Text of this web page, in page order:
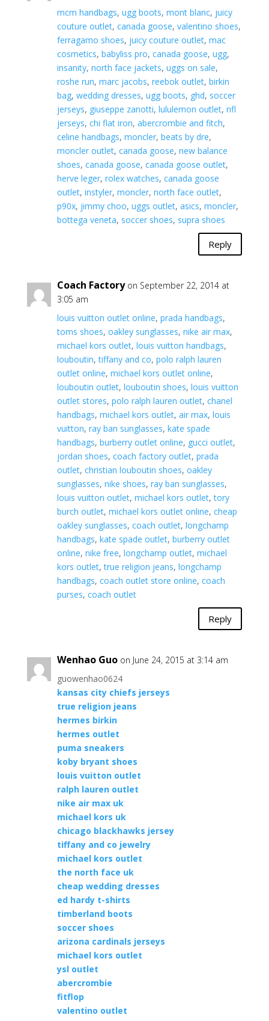
mcm handbags, ugg boots, mont blanc, juicy
couture outlet, canada goose, valentino shoes,
ferragamo shoes, juicy couture outlet, mac
cosmetics, babyliss pro, canada goose, ugg,
insanity, north face jackets, uggs on sale,
roshe run, marc jacobs, reebok outlet, birkin
bag, wedding dresses, ugg boots, ghd, soccer
jerseys, giuseppe zanotti, lululemon outlet, nfl
jerseys, chi flat iron, abercrombie and fitch,
celine handbags, moncler, beats by dre,
moncler outlet, canada goose, new balance
shoes, canada goose, canada goose outlet,
herve leger, rolex watches, canada goose
outlet, instyler, moncler, north face outlet,
p90x, jimmy choo, uggs outlet, asics, moncler,
bottega veneta, soccer shoes, supra shoes
Reply
Coach Factory on September 22, 2014 at
3:05 am
louis vuitton outlet online, prada handbags,
toms shoes, oakley sunglasses, nike air max,
michael kors outlet, louis vuitton handbags,
louboutin,tiffany and co, polo ralph lauren
outlet online, michael kors outlet online,
louboutin outlet, louboutin shoes, louis vuitton
outlet stores, polo ralph lauren outlet, chanel
handbags, michael kors outlet, air max, louis
vuitton, ray ban sunglasses, kate spade
handbags, burberry outlet online, gucci outlet,
jordan shoes, coach factory outlet, prada
outlet, christian louboutin shoes, oakley
sunglasses, nike shoes, ray ban sunglasses,
louis vuitton outlet, michael kors outlet,tory
burch outlet, michael kors outlet online, cheap
oakley sunglasses, coach outlet, longchamp
handbags, kate spade outlet, burberry outlet
online, nike free, longchamp outlet, michael
kors outlet,true religion jeans, longchamp
handbags, coach outlet store online, coach
purses, coach outlet
Reply
Wenhao Guo on June 24, 2015 at 3:14 am
guowenhao0624
kansas city chiefs jerseys
true religion jeans
hermes birkin
hermes outlet
puma sneakers
koby bryant shoes
louis vuitton outlet
ralph lauren outlet
nike air max uk
michael kors uk
chicago blackhawks jersey
tiffany and co jewelry
michael kors outlet
the north face uk
cheap wedding dresses
ed hardy t-shirts
timberland boots
soccer shoes
arizona cardinals jerseys
michael kors outlet
ysl outlet
abercrombie
fitflop
valentino outlet